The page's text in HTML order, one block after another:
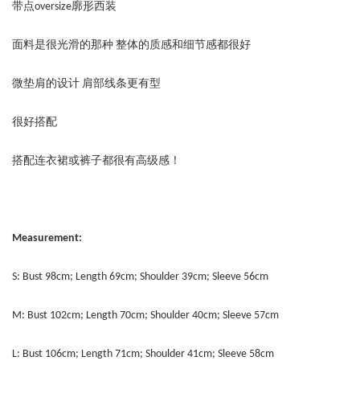
带点oversize廓形西装
面料是很光滑的那种 整体的质感和细节感都很好
微垫肩的设计 肩部线条更有型
很好搭配
搭配连衣裙或裤子都很有高级感！
Measurement:
S: Bust 98cm; Length 69cm; Shoulder 39cm; Sleeve 56cm
M: Bust 102cm; Length 70cm; Shoulder 40cm; Sleeve 57cm
L: Bust 106cm; Length 71cm; Shoulder 41cm; Sleeve 58cm